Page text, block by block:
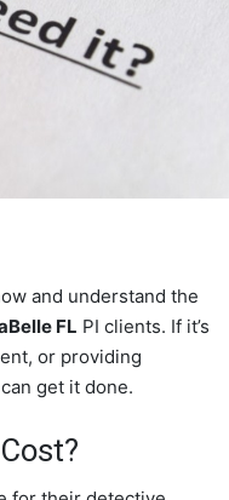
and understand the
FL PI clients. If it’s
or providing
get it done.